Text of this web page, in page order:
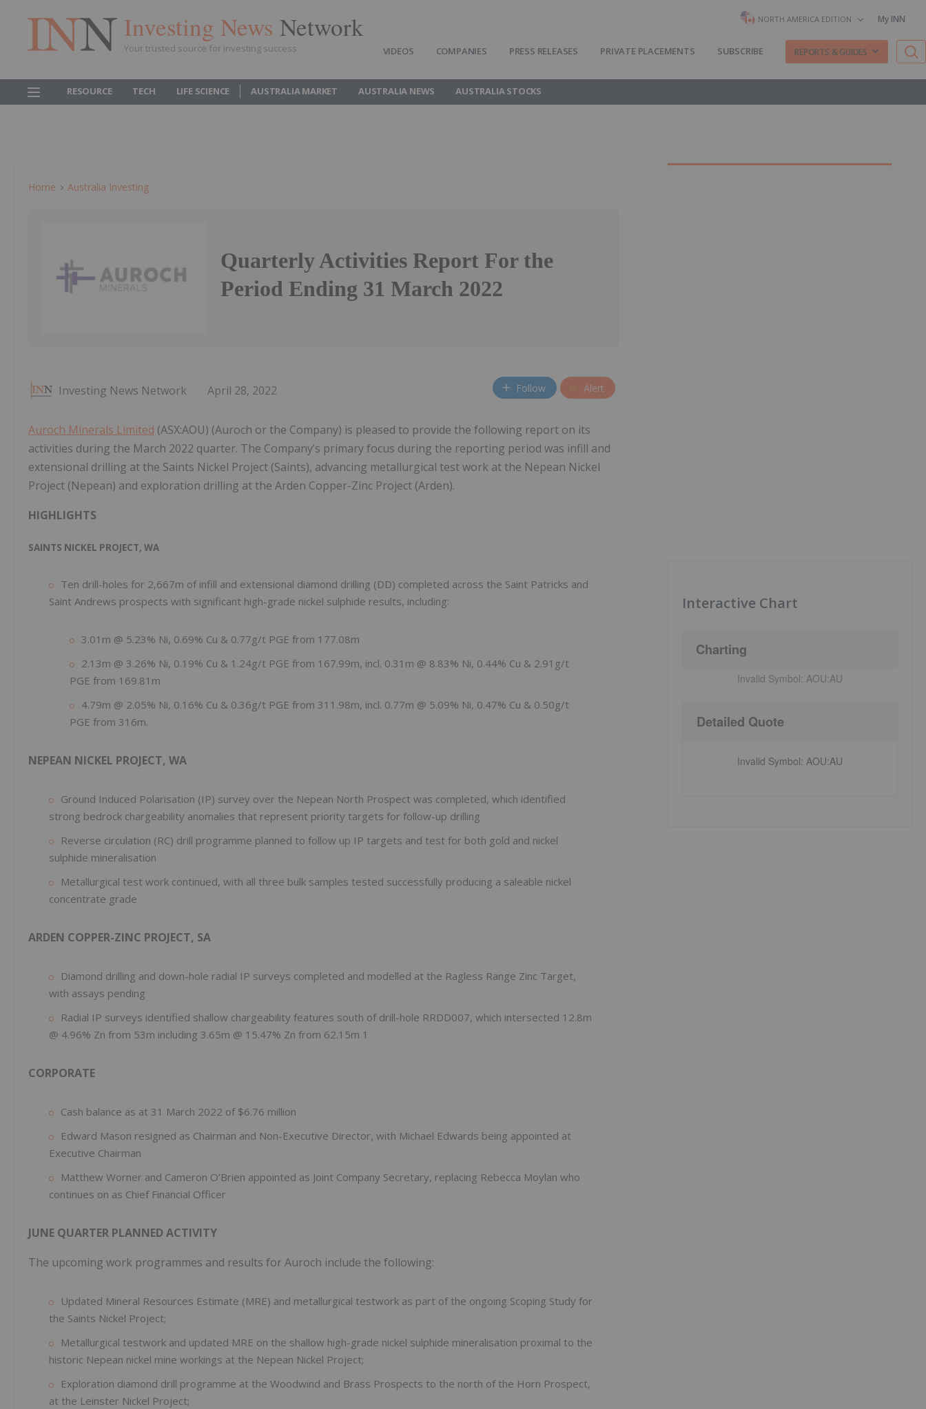
Investing News Network
Your trusted source for investing success
NORTH AMERICA EDITION My INN
VIDEOS COMPANIES PRESS RELEASES PRIVATE PLACEMENTS SUBSCRIBE REPORTS & GUIDES
RESOURCE TECH LIFE SCIENCE AUSTRALIA MARKET AUSTRALIA NEWS AUSTRALIA STOCKS
Home Australia Investing
Quarterly Activities Report For the
Period Ending 31 March 2022
Investing News Network April 28, 2022 Follow Alert
Auroch Minerals Limited (ASX:AOU) (Auroch or the Company) is pleased to provide the following report on its
activities during the March 2022 quarter. The Company’s primary focus during the reporting period was infill and
extensional drilling at the Saints Nickel Project (Saints), advancing metallurgical test work at the Nepean Nickel
Project (Nepean) and exploration drilling at the Arden Copper-Zinc Project (Arden).
HIGHLIGHTS
SAINTS NICKEL PROJECT, WA
Ten drill-holes for 2,667m of infill and extensional diamond drilling (DD) completed across the Saint Patricks and
Saint Andrews prospects with significant high-grade nickel sulphide results, including:
3.01m @ 5.23% Ni, 0.69% Cu & 0.77g/t PGE from 177.08m
2.13m @ 3.26% Ni, 0.19% Cu & 1.24g/t PGE from 167.99m, incl. 0.31m @ 8.83% Ni, 0.44% Cu & 2.91g/t
PGE from 169.81m
4.79m @ 2.05% Ni, 0.16% Cu & 0.36g/t PGE from 311.98m, incl. 0.77m @ 5.09% Ni, 0.47% Cu & 0.50g/t
PGE from 316m.
NEPEAN NICKEL PROJECT, WA
Ground Induced Polarisation (IP) survey over the Nepean North Prospect was completed, which identified
strong bedrock chargeability anomalies that represent priority targets for follow-up drilling
Reverse circulation (RC) drill programme planned to follow up IP targets and test for both gold and nickel
sulphide mineralisation
Metallurgical test work continued, with all three bulk samples tested successfully producing a saleable nickel
concentrate grade
ARDEN COPPER-ZINC PROJECT, SA
Diamond drilling and down-hole radial IP surveys completed and modelled at the Ragless Range Zinc Target,
with assays pending
Radial IP surveys identified shallow chargeability features south of drill-hole RRDD007, which intersected 12.8m
@ 4.96% Zn from 53m including 3.65m @ 15.47% Zn from 62.15m 1
CORPORATE
Cash balance as at 31 March 2022 of $6.76 million
Edward Mason resigned as Chairman and Non-Executive Director, with Michael Edwards being appointed at
Executive Chairman
Matthew Worner and Cameron O’Brien appointed as Joint Company Secretary, replacing Rebecca Moylan who
continues on as Chief Financial Officer
JUNE QUARTER PLANNED ACTIVITY
The upcoming work programmes and results for Auroch include the following:
Updated Mineral Resources Estimate (MRE) and metallurgical testwork as part of the ongoing Scoping Study for
the Saints Nickel Project;
Metallurgical testwork and updated MRE on the shallow high-grade nickel sulphide mineralisation proximal to the
historic Nepean nickel mine workings at the Nepean Nickel Project;
Exploration diamond drill programme at the Woodwind and Brass Prospects to the north of the Horn Prospect,
at the Leinster Nickel Project;
Interactive Chart
Charting
Invalid Symbol: AOU:AU
Detailed Quote
Invalid Symbol: AOU:AU